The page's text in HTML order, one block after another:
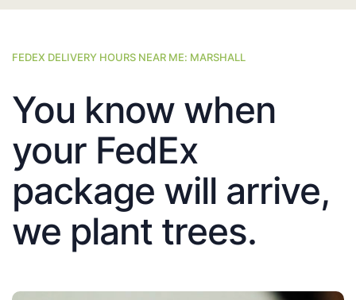
FEDEX DELIVERY HOURS NEAR ME: MARSHALL
You know when
your FedEx
package will arrive,
we plant trees.